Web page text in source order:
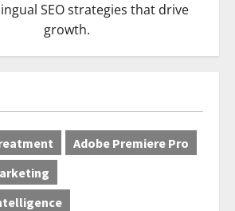
SEO strategies that drive
growth.
Adobe Premiere Pro